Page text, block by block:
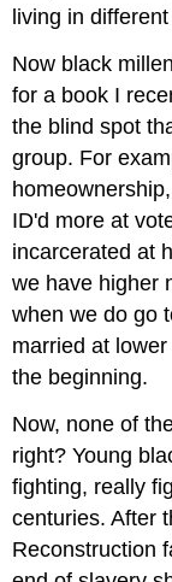
living in
Now black
for a book I
the blind spot
group. For
ID'd more at
incarcerated at
we have higher
when we do go
married at
the beginning.
Now, none of
right? Young
fighting, really
centuries. After
Reconstruction